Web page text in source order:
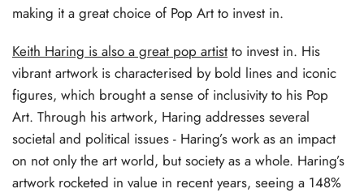
making it a great choice of Pop Art to invest in.
Keith Haring is also a great pop artist to invest in. His
vibrant artwork is characterised by bold lines and iconic
figures, which brought a sense of inclusivity to his Pop
Art. Through his artwork, Haring addresses several
societal and political issues - Haring’s work as an impact
on not only the art world, but society as a whole. Haring’s
artwork rocketed in value in recent years, seeing a 148%